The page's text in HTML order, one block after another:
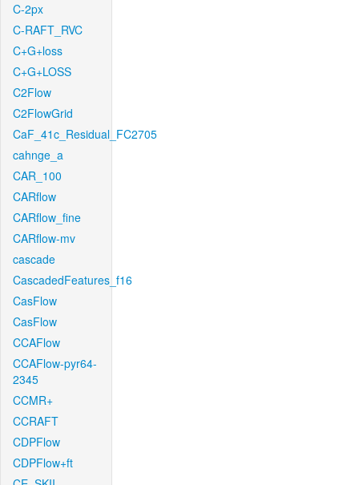
C-2px
C-RAFT_RVC
C+G+loss
C+G+LOSS
C2Flow
C2FlowGrid
CaF_41c_Residual_FC2705
cahnge_a
CAR_100
CARflow
CARflow_fine
CARflow-mv
cascade
CascadedFeatures_f16
CasFlow
CasFlow
CCAFlow
CCAFlow-pyr64-
2345
CCMR+
CCRAFT
CDPFlow
CDPFlow+ft